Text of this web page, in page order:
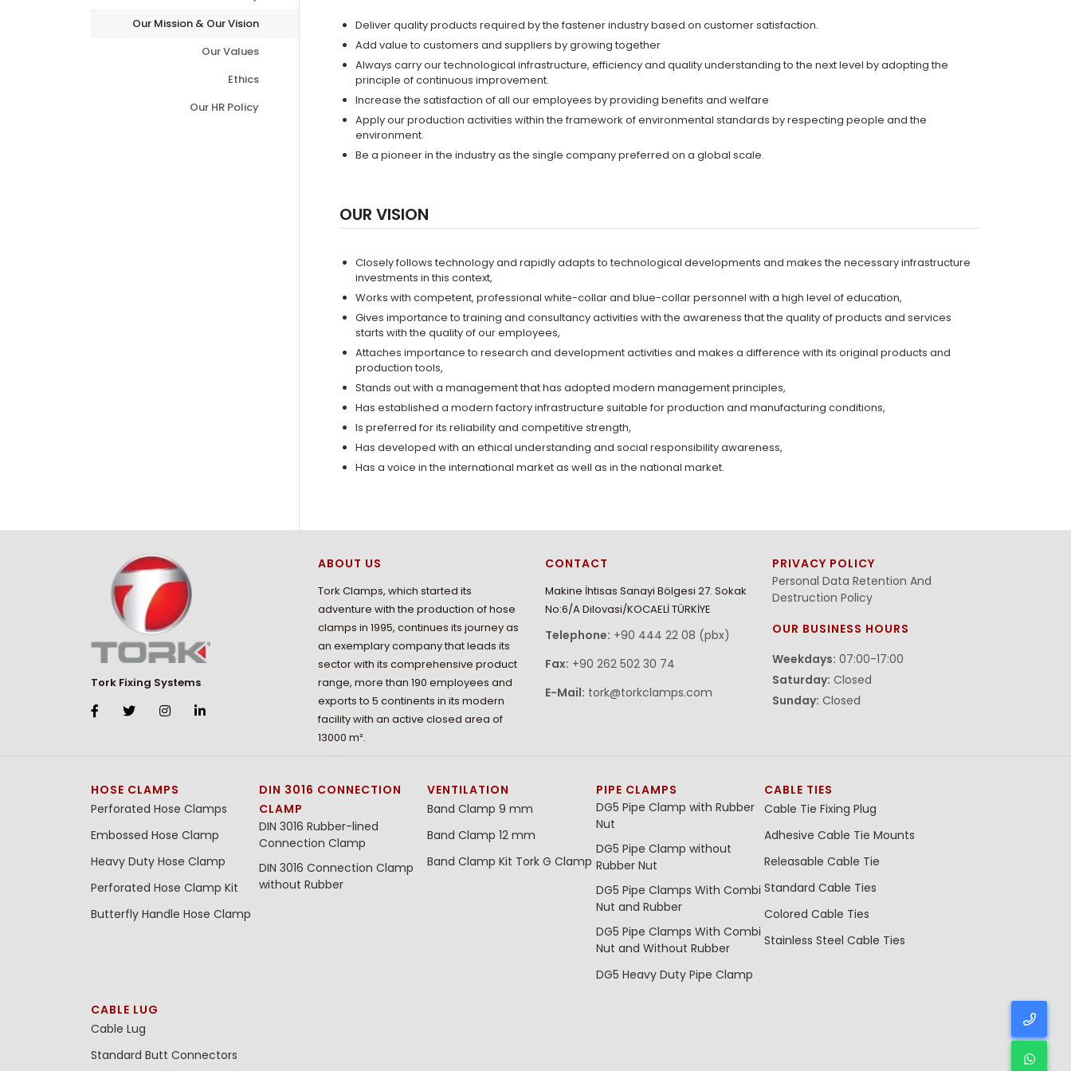
Our Mission & Our Vision
Our Values
Ethics
Our HR Policy
Deliver quality products required by the fastener industry based on customer satisfaction.
Add value to customers and suppliers by growing together
Always carry our technological infrastructure, efficiency and quality understanding to the next level by adopting the
principle of continuous improvement.
Increase the satisfaction of all our employees by providing benefits and welfare
Apply our production activities within the framework of environmental standards by respecting people and the
environment.
Be a pioneer in the industry as the single company preferred on a global scale.
OUR VISION
Closely follows technology and rapidly adapts to technological developments and makes the necessary infrastructure
investments in this context,
Works with competent, professional white-collar and blue-collar personnel with a high level of education,
Gives importance to training and consultancy activities with the awareness that the quality of products and services
starts with the quality of our employees,
Attaches importance to research and development activities and makes a difference with its original products and
production tools,
Stands out with a management that has adopted modern management principles,
Has established a modern factory infrastructure suitable for production and manufacturing conditions,
Is preferred for its reliability and competitive strength,
Has developed with an ethical understanding and social responsibility awareness,
Has a voice in the international market as well as in the national market.
Tork Fixing Systems
ABOUT US
Tork Clamps, which started its
adventure with the production of hose
clamps in 1995, continues its journey as
an exemplary company that leads its
sector with its comprehensive product
range, more than 190 employees and
exports to 5 continents in its modern
facility with an active closed area of
13000 m².
CONTACT
Makine İhtisas Sanayi Bölgesi 27. Sokak
No:6/A Dilovasi/KOCAELİ TÜRKİYE
Telephone: +90 444 22 08 (pbx)
Fax: +90 262 502 30 74
E-Mail: tork@torkclamps.com
PRIVACY POLICY
Personal Data Retention And
Destruction Policy
OUR BUSINESS HOURS
Weekdays: 07:00-17:00
Saturday: Closed
Sunday: Closed
HOSE CLAMPS
Perforated Hose Clamps
Embossed Hose Clamp
Heavy Duty Hose Clamp
Perforated Hose Clamp Kit
Butterfly Handle Hose Clamp
DIN 3016 CONNECTION
CLAMP
DIN 3016 Rubber-lined
Connection Clamp
DIN 3016 Connection Clamp
without Rubber
VENTILATION
Band Clamp 9 mm
Band Clamp 12 mm
Band Clamp Kit Tork G Clamp
PIPE CLAMPS
DG5 Pipe Clamp with Rubber
Nut
DG5 Pipe Clamp without
Rubber Nut
DG5 Pipe Clamps With Combi
Nut and Rubber
DG5 Pipe Clamps With Combi
Nut and Without Rubber
DG5 Heavy Duty Pipe Clamp
CABLE TIES
Cable Tie Fixing Plug
Adhesive Cable Tie Mounts
Releasable Cable Tie
Standard Cable Ties
Colored Cable Ties
Stainless Steel Cable Ties
CABLE LUG
Cable Lug
Standard Butt Connectors